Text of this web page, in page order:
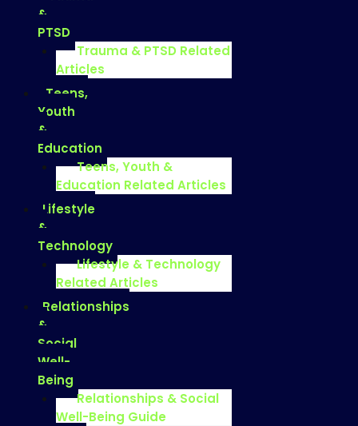
&
PTSD
Trauma & PTSD Related
Articles
Teens,
Youth
&
Education
Teens, Youth &
Education Related Articles
Lifestyle
&
Technology
Lifestyle & Technology
Related Articles
Relationships
&
Social
Well-
Being
Relationships & Social
Well-Being Guide